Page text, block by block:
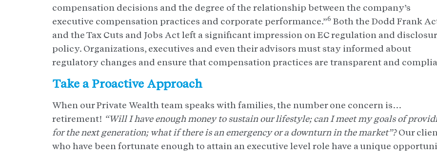
compensation decisions and the degree of the relationship between the company’s
executive compensation practices and corporate performance.”6 Both the Dodd Frank
and the Tax Cuts and Jobs Act left a significant impression on EC regulation and
policy. Organizations, executives and even their advisors must stay informed about
regulatory changes and ensure that compensation practices are transparent and
Take a Proactive Approach
When our Private Wealth team speaks with families, the number one concern is…
retirement! “Will I have enough money to sustain our lifestyle; can I meet my goals of
for the next generation; what if there is an emergency or a downturn in the market”?Our
who have been fortunate enough to attain an executive level role have a unique